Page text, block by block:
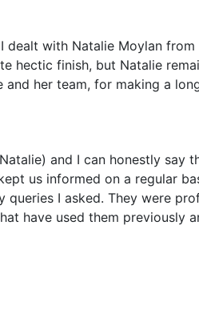
dealt with Natalie Moylan
hectic finish, but Natalie
her team, for making a
and I can honestly say
us informed on a regular
I asked. They were
have used them previously